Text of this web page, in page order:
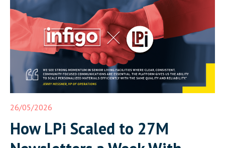
26/05/2026
How LPi Scaled to 27M